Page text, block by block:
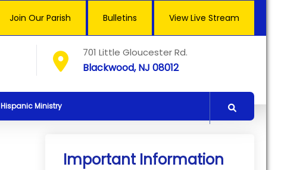
Join Our Parish Bulletins View Live Stream
701 Little Gloucester Rd.
Blackwood, NJ 08012
Hispanic Ministry
Important Information